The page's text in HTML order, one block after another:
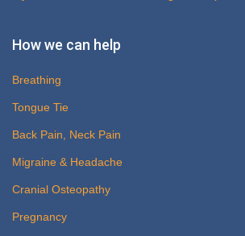
How we can help
Breathing
Tongue Tie
Back Pain, Neck Pain
Migraine & Headache
Cranial Osteopathy
Pregnancy